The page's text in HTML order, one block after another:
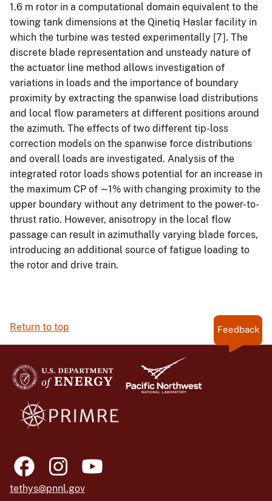
1.6 m rotor in a computational domain equivalent to the
towing tank dimensions at the Qinetiq Haslar facility in
which the turbine was tested experimentally [7]. The
discrete blade representation and unsteady nature of
the actuator line method allows investigation of
variations in loads and the importance of boundary
proximity by extracting the spanwise load distributions
and local flow parameters at different positions around
the azimuth. The effects of two different tip-loss
correction models on the spanwise force distributions
and overall loads are investigated. Analysis of the
integrated rotor loads shows potential for an increase in
the maximum CP of ∼1% with changing proximity to the
upper boundary without any detriment to the power-to-
thrust ratio. However, anisotropy in the local flow
passage can result in azimuthally varying blade forces,
introducing an additional source of fatigue loading to
the rotor and drive train.
Return to top Feedback
tethys@pnnl.gov